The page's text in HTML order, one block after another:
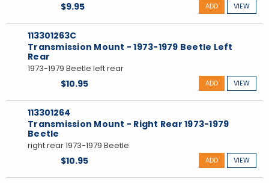
$9.95 VIEW
ADD
113301263C
Transmission Mount - 1973-1979 Beetle Left
Rear
1973-1979 Beetle left rear
$10.95 VIEW
ADD
113301264
Transmission Mount - Right Rear 1973-1979
Beetle
right rear 1973-1979 Beetle
$10.95 VIEW
ADD